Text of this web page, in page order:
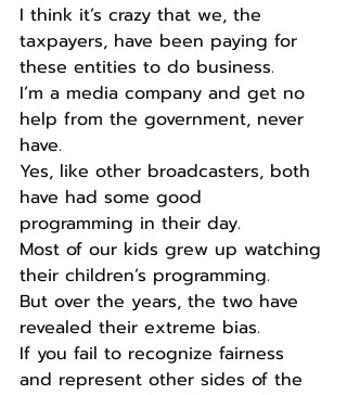
I think it’s crazy that we, the
taxpayers, have been paying for
these entities to do business.
I’m a media company and get no
help from the government, never
have.
Yes, like other broadcasters, both
have had some good
programming in their day.
Most of our kids grew up watching
their children’s programming.
But over the years, the two have
revealed their extreme bias.
If you fail to recognize fairness
and represent other sides of the